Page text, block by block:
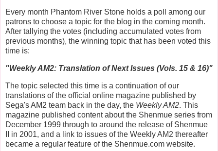
Every month Phantom River Stone holds a poll among our
patrons to choose a topic for the blog in the coming month.
After tallying the votes (including accumulated votes from
previous months), the winning topic that has been voted this
time is:
"Weekly AM2: Translation of Next Issues (Vols. 15 & 16)"
The topic selected this time is a continuation of our
translations of the official online magazine published by
Sega's AM2 team back in the day, the Weekly AM2. This
magazine published content about the Shenmue series from
December 1999 through to around the release of Shenmue
II in 2001, and a link to issues of the Weekly AM2 thereafter
became a regular feature of the Shenmue.com website.